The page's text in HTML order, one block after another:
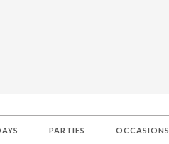
PARTIES OCCASIONS